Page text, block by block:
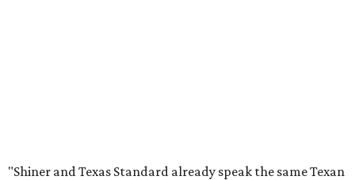
"Shiner and Texas Standard already speak the same Texan